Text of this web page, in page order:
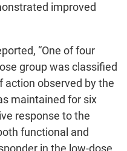
improved
“One of four
group was classified
action observed by the
maintained for six
response to the
functional and
in the low-dose